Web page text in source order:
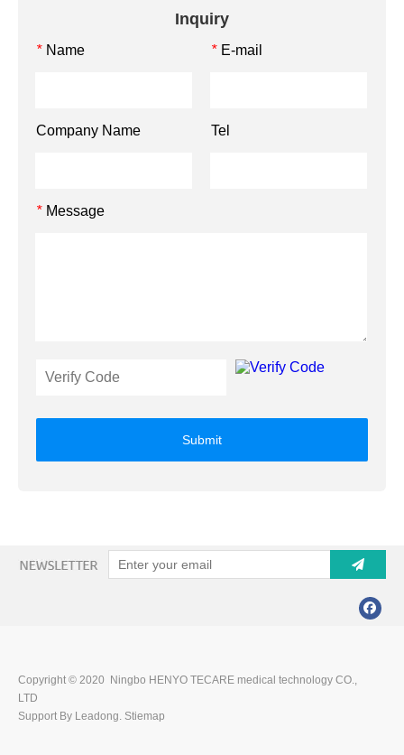
Inquiry
* Name * E-mail
Company Name Tel
* Message
Submit
Copyright © 2020 Ningbo HENYO TECARE medical technology CO.,
LTD
Support By Leadong. Stiemap